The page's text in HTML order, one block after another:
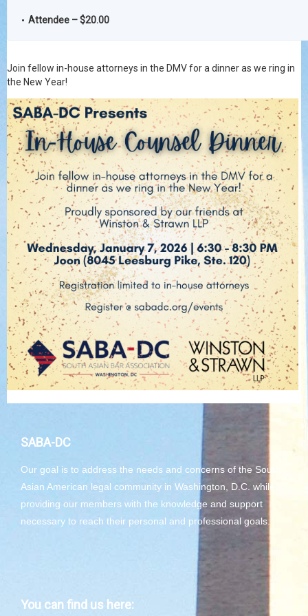
Attendee – $20.00
Join fellow in-house attorneys in the DMV for a dinner as we ring in
the New Year!
SABA-DC
Our goal is to address the needs and concerns of the South
Asian American legal community in Washington, D.C. while
providing our members with the knowledge and support
necessary to reach their personal and professional goals.
You can find us here: